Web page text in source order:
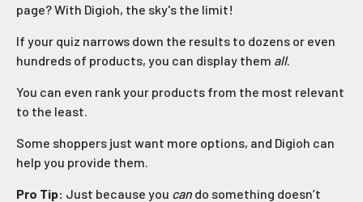
page? With Digioh, the sky's the limit!
If your quiz narrows down the results to dozens or even
hundreds of products, you can display them all.
You can even rank your products from the most relevant
to the least.
Some shoppers just want more options, and Digioh can
help you provide them.
Pro Tip: Just because you can do something doesn’t